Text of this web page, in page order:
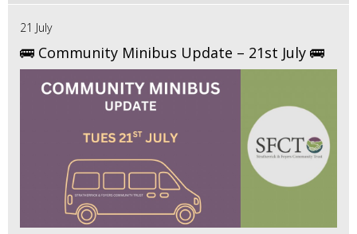
21 July
🚌 Community Minibus Update – 21st July 🚌